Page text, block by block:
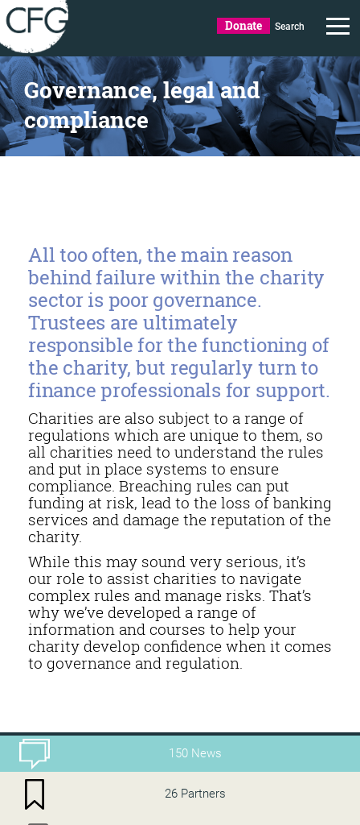
Donate Search
Governance, legal and
compliance
All too often, the main reason
behind failure within the charity
sector is poor governance.
Trustees are ultimately
responsible for the functioning of
the charity, but regularly turn to
finance professionals for support.
Charities are also subject to a range of
regulations which are unique to them, so
all charities need to understand the rules
and put in place systems to ensure
compliance. Breaching rules can put
funding at risk, lead to the loss of banking
services and damage the reputation of the
charity.
While this may sound very serious, it’s
our role to assist charities to navigate
complex rules and manage risks. That’s
why we’ve developed a range of
information and courses to help your
charity develop confidence when it comes
to governance and regulation.
150 News
26 Partners